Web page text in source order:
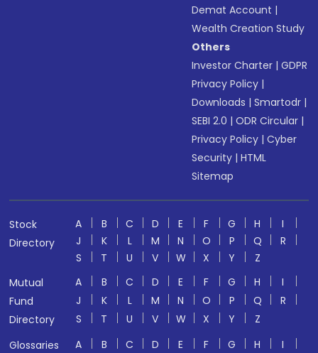
Demat Account |
Wealth Creation Study
Others
Investor Charter |GDPR
Privacy Policy |
Downloads |Smartodr |
SEBI 2.0 |ODR Circular |
Privacy Policy |Cyber
Security |HTML
Sitemap
Stock
Directory
A B C D E F G H
I
J
K L M N O P Q
R
S
T U V W X Y
Z
Mutual
Fund
Directory
A B C D E F G H
I
J
K L M N O P Q
R
S
T U V W X Y
Z
Glossaries
A B C D E F G H
I